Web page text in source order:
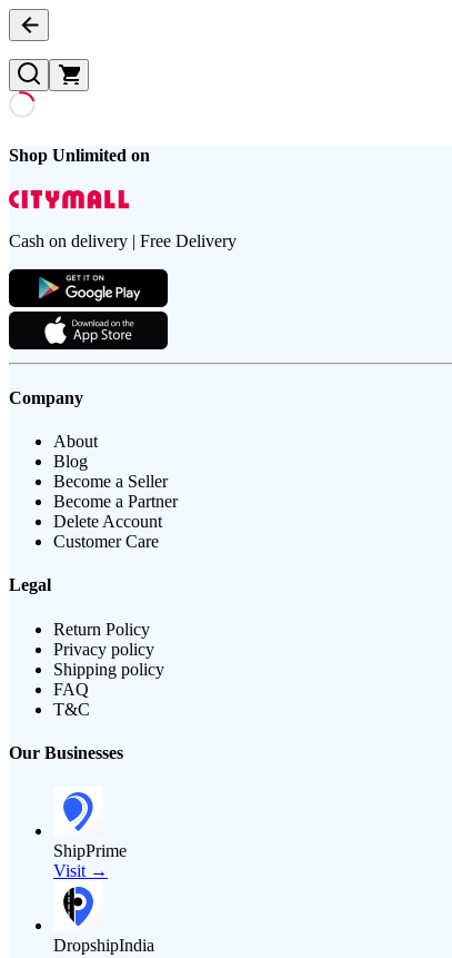
Shop Unlimited on
Cash on delivery | Free Delivery
Company
About
Blog
Become a Seller
Become a Partner
Delete Account
Customer Care
Legal
Return Policy
Privacy policy
Shipping policy
FAQ
T&C
Our Businesses
ShipPrime
Visit →
DropshipIndia